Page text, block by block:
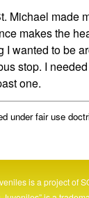
Michael made
makes the
I wanted to be
stop. I
one.
under fair use
is a project of